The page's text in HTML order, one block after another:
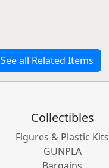
See all Related Items
Collectibles
Figures & Plastic Kits
GUNPLA